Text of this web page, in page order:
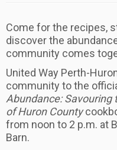
Come for the recipes,
discover the
community comes
United Way Perth-
community to the
Abundance: Savouring
of Huron County
from noon to 2 p.m. at
Barn.